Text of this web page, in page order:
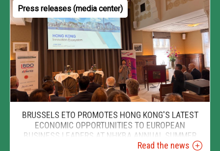
Press releases (media center)
BRUSSELS ETO PROMOTES HONG KONG'S LATEST
ECONOMIC OPPORTUNITIES TO EUROPEAN
BUSINESS LEADERS AT NHKBA ANNUAL SUMMER
Read the news